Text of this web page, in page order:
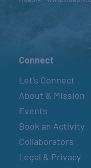
Connect
Let’s Connect
About & Mission
Events
Book an Activity
Collaborators
Legal & Privacy